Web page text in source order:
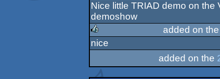
rulez
Nice little TRIAD demo on
demoshow
rulez
added on
nice
added on the